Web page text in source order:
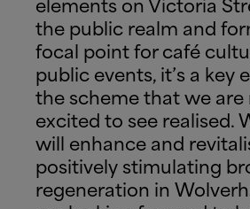
the public realm and
focal point for café
public events, it’s a key
the scheme that we are
excited to see realised.
will enhance and
positively stimulating
regeneration in